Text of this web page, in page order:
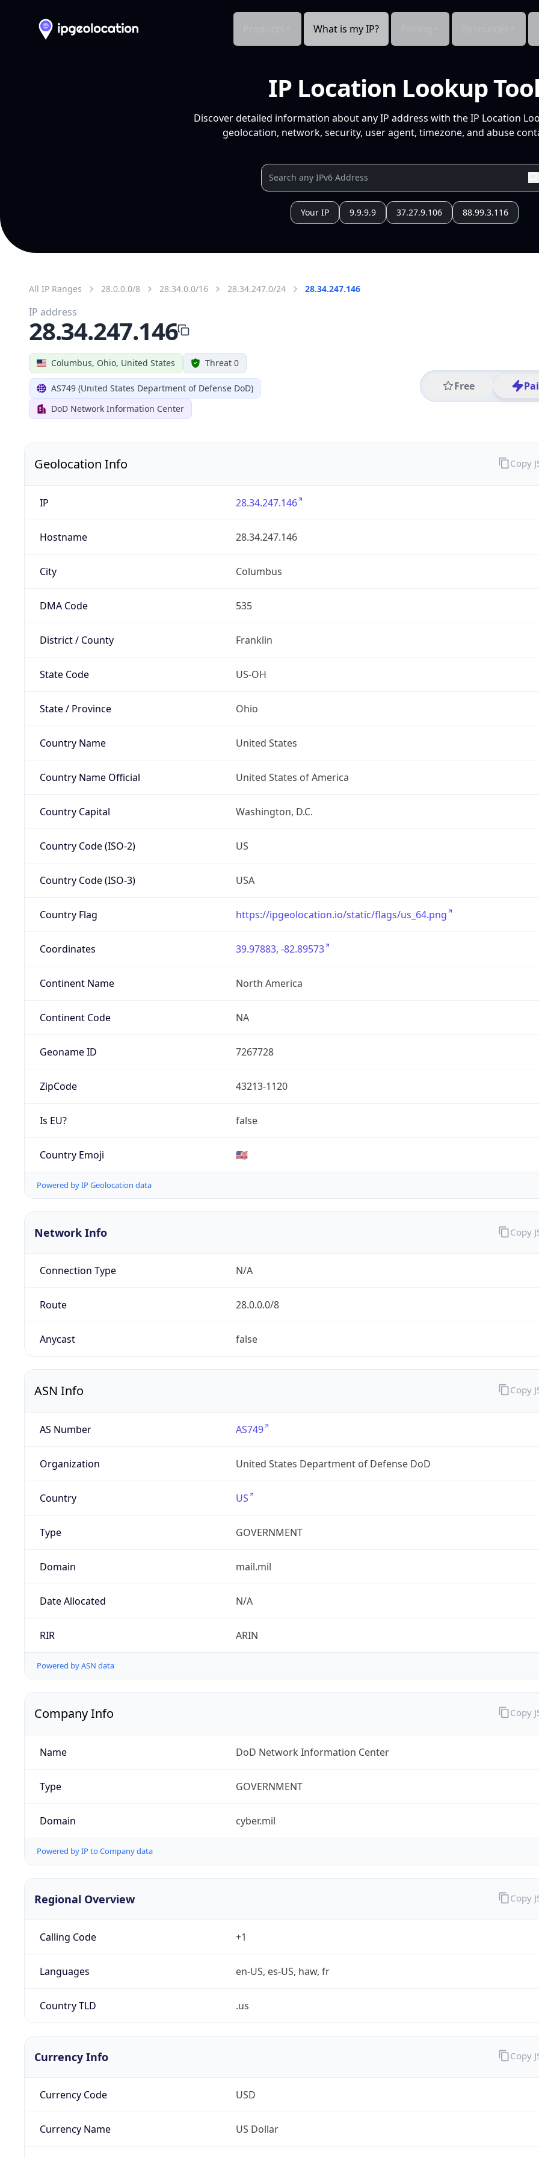
What is my IP?
IP Location Lookup
Discover detailed information about any IP address with the IP Location
geolocation, network, security, user agent, timezone, and abuse
Your IP 9.9.9.9 37.27.9.106 88.99.3.116
All IP Ranges 28.0.0.0/8 28.34.0.0/16 28.34.247.0/24 28.34.247.146
Columbus, Ohio, United States Threat 0
AS749 (United States Department of Defense DoD)
DoD Network Information Center
Free
IP address
28.34.247.146
Geolocation Info
IP 28.34.247.146
Hostname 28.34.247.146
City Columbus
DMA Code 535
District / County Franklin
State Code US-OH
State / Province Ohio
Country Name United States
Country Name Official United States of America
Country Capital Washington, D.C.
Country Code (ISO-2) US
Country Code (ISO-3) USA
Country Flag https://ipgeolocation.io/static/flags/us_64.png
Coordinates 39.97883, -82.89573
Continent Name North America
Continent Code NA
Geoname ID 7267728
ZipCode 43213-1120
Is EU? false
Country Emoji 🇺🇸
Powered by IP Geolocation data
Copy
Network Info
Connection Type N/A
Route 28.0.0.0/8
Anycast false
Copy
ASN Info
AS Number AS749
Organization United States Department of Defense DoD
Country US
Type GOVERNMENT
Domain mail.mil
Date Allocated N/A
RIR ARIN
Powered by ASN data
Copy
Company Info
Name DoD Network Information Center
Type GOVERNMENT
Domain cyber.mil
Powered by IP to Company data
Copy
Regional Overview
Calling Code +1
Languages en-US, es-US, haw, fr
Country TLD .us
Copy
Currency Info
Currency Code USD
Currency Name US Dollar
Copy